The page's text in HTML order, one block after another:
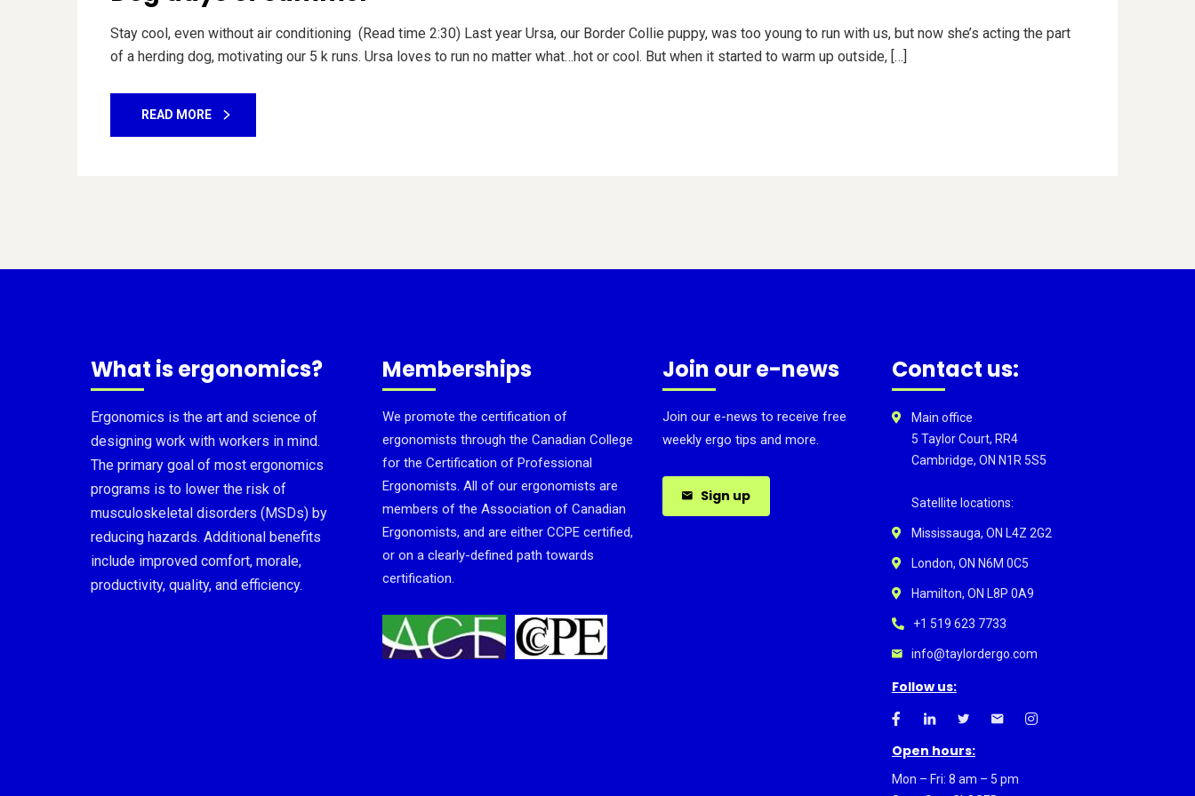
Stay cool, even without air conditioning (Read time 2:30) Last year Ursa, our Border Collie puppy, was too young to run with us, but now she’s acting the part
of a herding dog, motivating our 5 k runs. Ursa loves to run no matter what…hot or cool. But when it started to warm up outside, […]
READ MORE
What is ergonomics?
Ergonomics is the art and science of
designing work with workers in mind.
The primary goal of most ergonomics
programs is to lower the risk of
musculoskeletal disorders (MSDs) by
reducing hazards. Additional benefits
include improved comfort, morale,
productivity, quality, and efficiency.
Memberships
We promote the certification of
ergonomists through the Canadian College
for the Certification of Professional
Ergonomists. All of our ergonomists are
members of the Association of Canadian
Ergonomists, and are either CCPE certified,
or on a clearly-defined path towards
certification.
Join our e-news
Join our e-news to receive free
weekly ergo tips and more.
Sign up
Contact us:
Main office
5 Taylor Court, RR4
Cambridge, ON N1R 5S5
Satellite locations:
Mississauga, ON L4Z 2G2
London, ON N6M 0C5
Hamilton, ON L8P 0A9
+1 519 623 7733
info@taylordergo.com
Follow us:
Open hours:
Mon – Fri: 8 am – 5 pm